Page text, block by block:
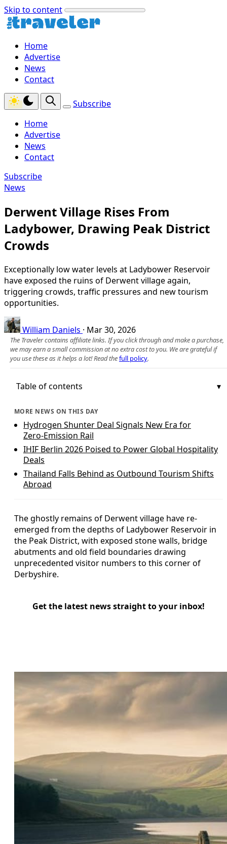
Skip to content
Home
Advertise
News
Contact
Subscribe
Home
Advertise
News
Contact
Subscribe
News
Derwent Village Rises From
Ladybower, Drawing Peak District
Crowds
Exceptionally low water levels at Ladybower Reservoir
have exposed the ruins of Derwent village again,
triggering crowds, traffic pressures and new tourism
opportunities.
William Daniels · Mar 30, 2026
The Traveler contains affiliate links. If you click through and make a purchase,
we may earn a small commission at no extra cost to you. We are grateful if
you use these as it helps a lot! Read thefull policy.
Table of contents
MORE NEWS ON THIS DAY
Hydrogen Shunter Deal Signals New Era for
Zero‑Emission Rail
IHIF Berlin 2026 Poised to Power Global Hospitality
Deals
Thailand Falls Behind as Outbound Tourism Shifts
Abroad
The ghostly remains of Derwent village have re-
emerged from the depths of Ladybower Reservoir in
the Peak District, with exposed stone walls, bridge
abutments and old field boundaries drawing
unprecedented visitor numbers to this corner of
Derbyshire.
Get the latest news straight to your inbox!